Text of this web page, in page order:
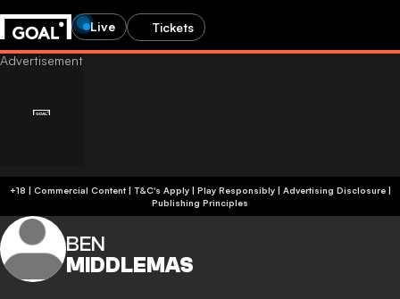
Live Tickets
+18 | Commercial Content | T&C's Apply | Play Responsibly| Advertising Disclosure|
Publishing Principles
BEN
MIDDLEMAS